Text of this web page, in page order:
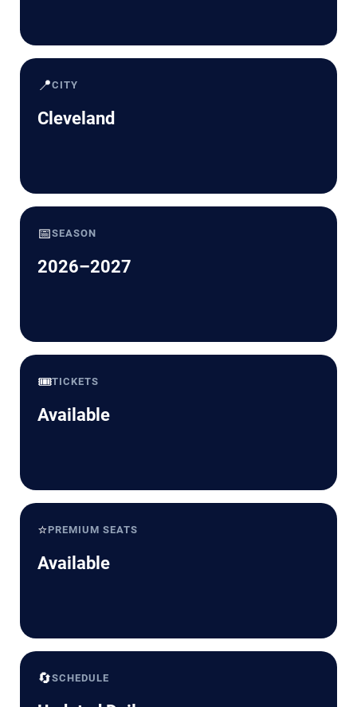
📍CITY
Cleveland
📅SEASON
2026–2027
🎟️TICKETS
Available
⭐PREMIUM SEATS
Available
🔄SCHEDULE